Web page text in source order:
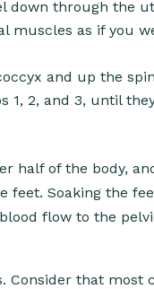
down through the
muscles as if you
and up the
1, 2, and 3, until
half of the body,
feet. Soaking the
flow to the
Consider that